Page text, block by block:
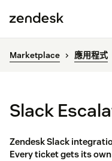
Marketplace 應用程式
Slack
Zendesk Slack
Every ticket gets its